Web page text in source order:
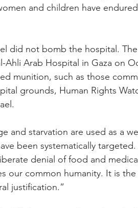
and children have
did not bomb the hospital. The
Ahli Arab Hospital in Gaza on
munition, such as those
grounds, Human Rights
and starvation are used as a
been systematically
denial of food and
our common humanity. It is the
justification.”